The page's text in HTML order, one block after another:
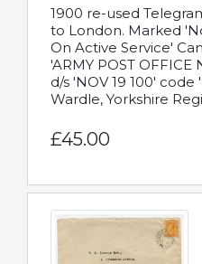
1900 re-used
to London. Marked
On Active Service'
'ARMY POST OFFICE
d/s 'NOV 19 100' code
Wardle, Yorkshire
£45.00